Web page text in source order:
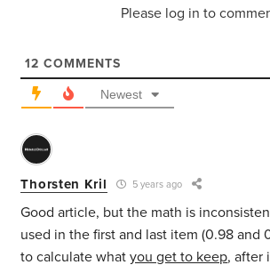
Please log in to
12 COMMENTS
Newest
Thorsten Kril 5 years ago
Good article, but the math is
used in the first and last item (0.98 and
to calculate whatyou get to keep, after